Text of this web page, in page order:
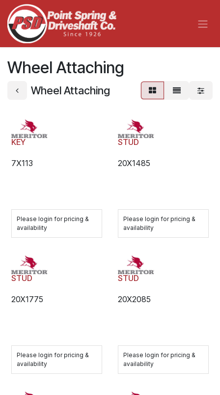
Skip to Content
Wheel Attaching
Wheel Attaching
KEY
7X113
Please login for pricing &
availability
STUD
20X1485
Please login for pricing &
availability
STUD
20X1775
Please login for pricing &
availability
STUD
20X2085
Please login for pricing &
availability